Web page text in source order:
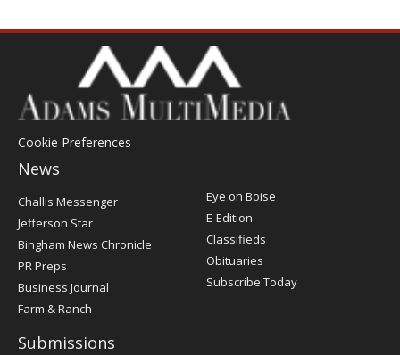
Cookie Preferences
News
Post
Register
Challis Messenger
Jefferson Star
Bingham News Chronicle
PR Preps
Business Journal
Farm & Ranch
Eye on Boise
E-Edition
Classifieds
Obituaries
Subscribe Today
Submissions